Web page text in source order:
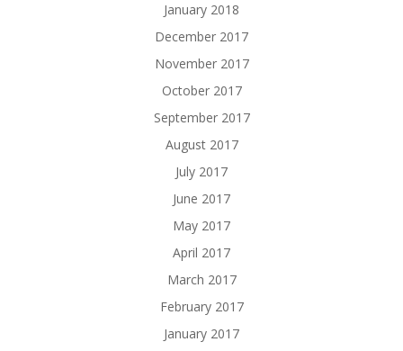
January 2018
December 2017
November 2017
October 2017
September 2017
August 2017
July 2017
June 2017
May 2017
April 2017
March 2017
February 2017
January 2017